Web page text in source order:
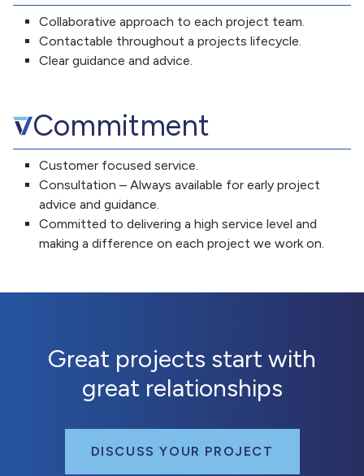
Collaborative approach to each project team.
Contactable throughout a projects lifecycle.
Clear guidance and advice.
Commitment
Customer focused service.
Consultation – Always available for early project
advice and guidance.
Committed to delivering a high service level and
making a difference on each project we work on.
Great projects start with
great relationships
DISCUSS YOUR PROJECT